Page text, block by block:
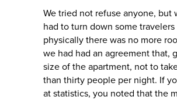
We tried not refuse anyone, but
had to turn down some
physically there was no more
we had had an agreement that,
size of the apartment, not to
than thirty people per night. If
at statistics, you noted that the